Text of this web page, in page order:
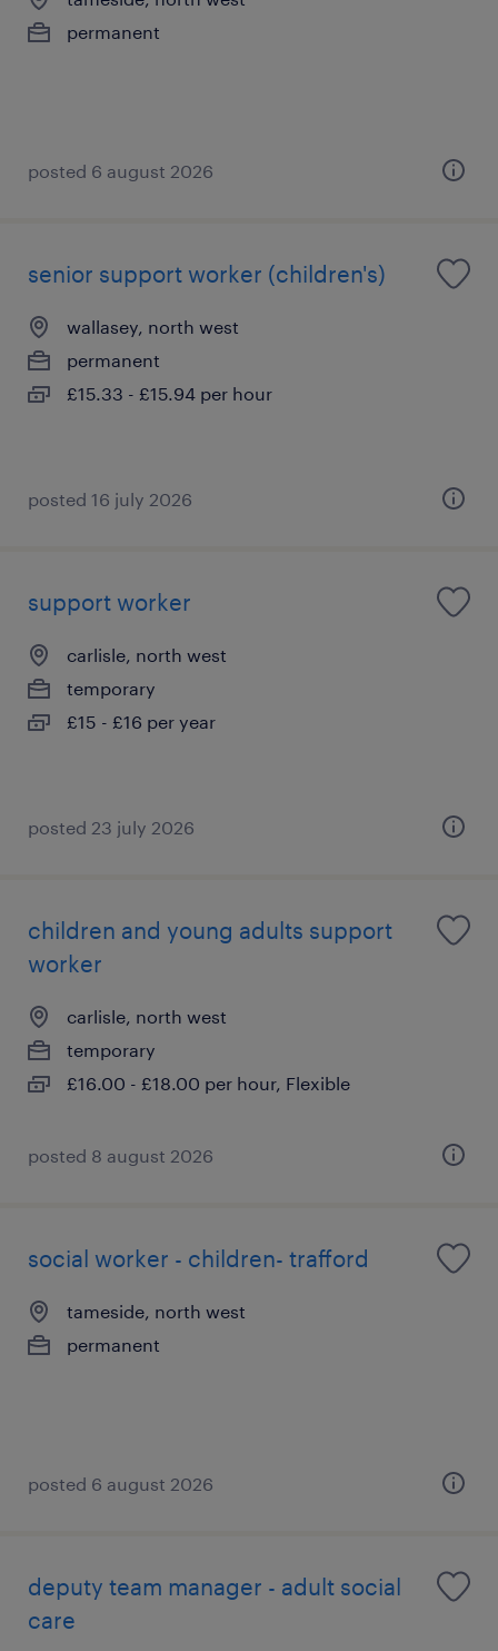
permanent
posted 6 august 2026
senior support worker (children's)
wallasey, north west
permanent
£15.33 - £15.94 per hour
posted 16 july 2026
support worker
carlisle, north west
temporary
£15 - £16 per year
posted 23 july 2026
children and young adults support
worker
carlisle, north west
temporary
£16.00 - £18.00 per hour, Flexible
posted 8 august 2026
social worker - children- trafford
tameside, north west
permanent
posted 6 august 2026
deputy team manager - adult social
care